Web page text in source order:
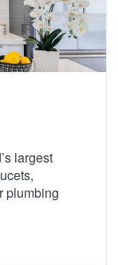
largest
plumbing